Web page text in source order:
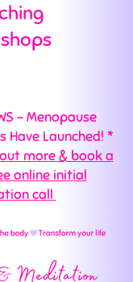
- Menopause
Have Launched! *
more & book a
online initial
call